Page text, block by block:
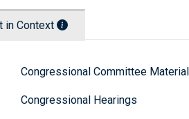
in Context
Congressional Committee
Congressional Hearings